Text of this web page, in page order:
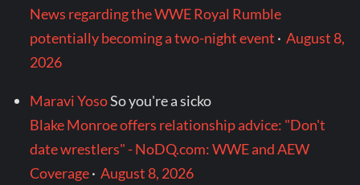
News regarding the WWE Royal Rumble
potentially becoming a two-night event ·August 8,
2026
Maravi YosoSo you're a sicko
Blake Monroe offers relationship advice: "Don't
date wrestlers" - NoDQ.com: WWE and AEW
Coverage·August 8, 2026